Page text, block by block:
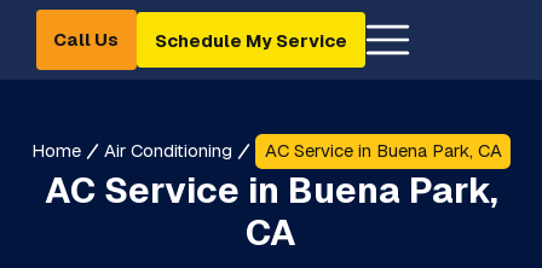
Call Us Schedule My Service
Home Air Conditioning AC Service in Buena Park, CA
AC Service in Buena Park,
CA